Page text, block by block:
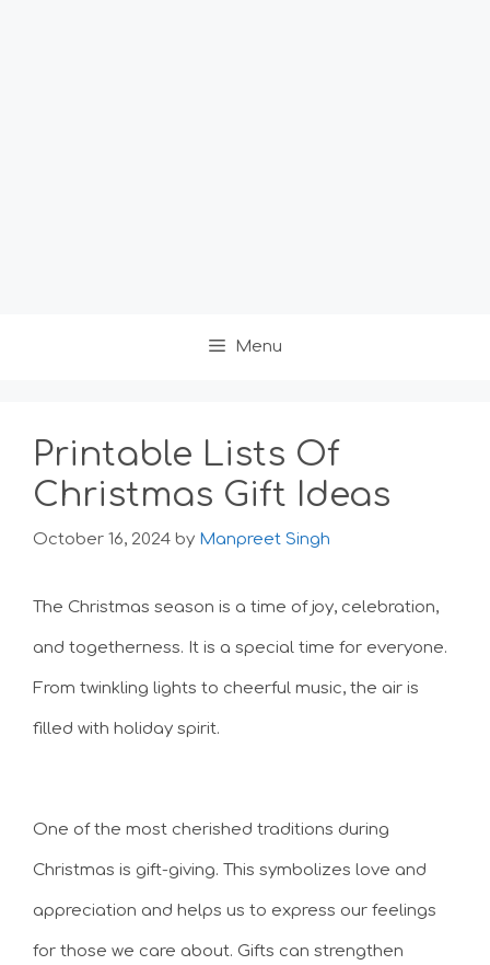
Menu
Printable Lists Of
Christmas Gift Ideas
October 16, 2024 by Manpreet Singh
The Christmas season is a time of joy, celebration,
and togetherness. It is a special time for everyone.
From twinkling lights to cheerful music, the air is
filled with holiday spirit.
One of the most cherished traditions during
Christmas is gift-giving. This symbolizes love and
appreciation and helps us to express our feelings
for those we care about. Gifts can strengthen